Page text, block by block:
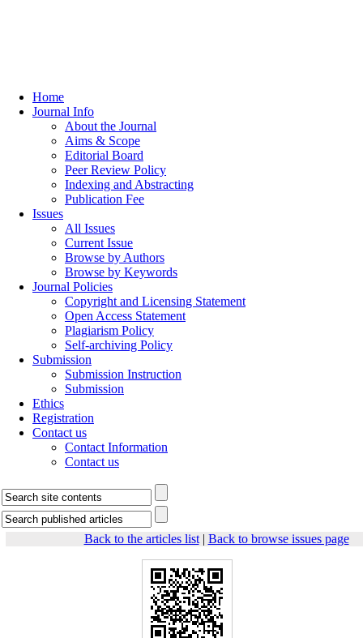
Home
Journal Info
About the Journal
Aims & Scope
Editorial Board
Peer Review Policy
Indexing and Abstracting
Publication Fee
Issues
All Issues
Current Issue
Browse by Authors
Browse by Keywords
Journal Policies
Copyright and Licensing Statement
Open Access Statement
Plagiarism Policy
Self-archiving Policy
Submission
Submission Instruction
Submission
Ethics
Registration
Contact us
Contact Information
Contact us
Back to the articles list| Back to browse issues page